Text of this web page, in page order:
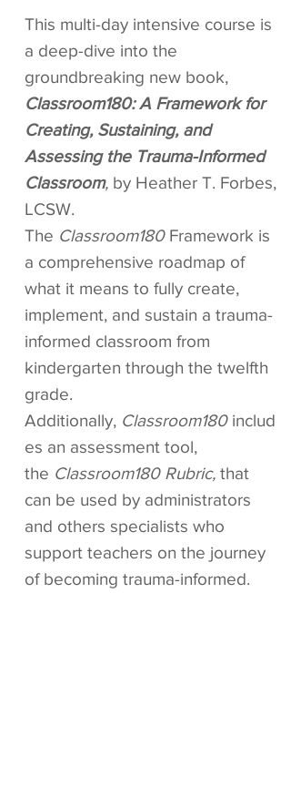
This multi-day intensive course is
a deep-dive into the
groundbreaking new book,
Classroom180: A Framework for
Creating, Sustaining, and
Assessing the Trauma-Informed
Classroom, by Heather T. Forbes,
LCSW.
The Classroom180Framework is
a comprehensive roadmap of
what it means to fully create,
implement, and sustain a trauma-
informed classroom from
kindergarten through the twelfth
grade.
Additionally, Classroom180 includ
es an assessment tool,
the Classroom180 Rubric, that
can be used by administrators
and others specialists who
support teachers on the journey
of becoming trauma-informed.